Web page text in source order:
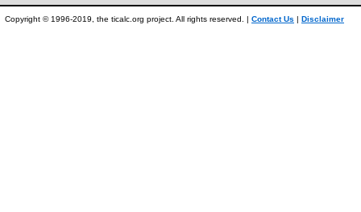
Copyright © 1996-2019, the ticalc.org project. All rights reserved. | Contact Us | Disclaimer